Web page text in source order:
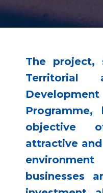
The project,
Territorial
objective
attractive
businesses